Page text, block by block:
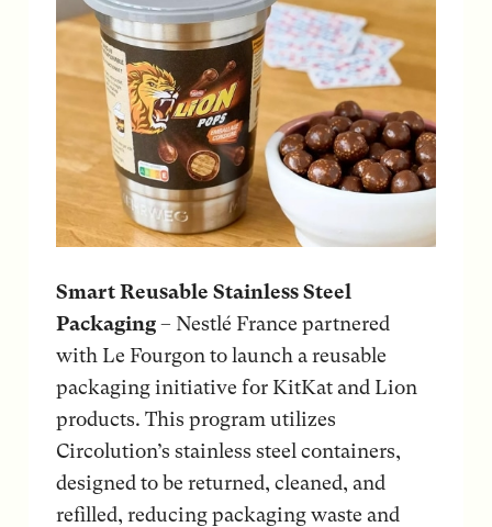
Smart Reusable Stainless Steel
Packaging– Nestlé France partnered
with Le Fourgon to launch a reusable
packaging initiative for KitKat and Lion
products. This program utilizes
Circolution’s stainless steel containers,
designed to be returned, cleaned, and
refilled, reducing packaging waste and